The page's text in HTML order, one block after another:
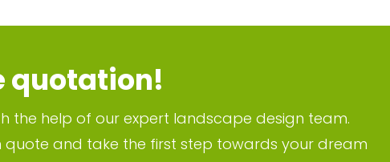
quotation!
the help of our expert landscape design team.
and take the first step towards your dream